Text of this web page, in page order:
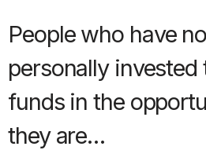
People who have
personally invested
funds in the
they are…